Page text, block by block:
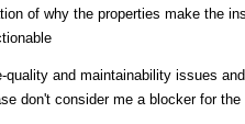
of why the properties make the
quality and maintainability issues
don't consider me a blocker for the